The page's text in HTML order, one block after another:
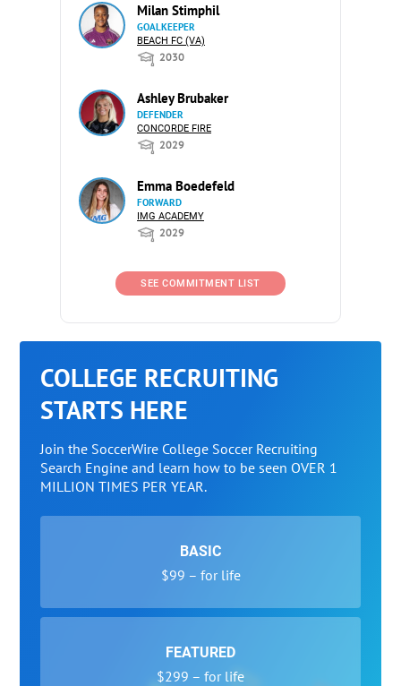
Milan Stimphil
GOALKEEPER
BEACH FC (VA)
2030
Ashley Brubaker
DEFENDER
CONCORDE FIRE
2029
Emma Boedefeld
FORWARD
IMG ACADEMY
2029
SEE COMMITMENT LIST
COLLEGE RECRUITING
STARTS HERE
Join the SoccerWire College Soccer Recruiting
Search Engine and learn how to be seen OVER 1
MILLION TIMES PER YEAR.
BASIC
$99 – for life
FEATURED
$299 – for life